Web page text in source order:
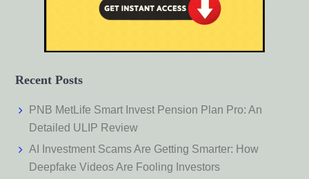
Recent Posts
PNB MetLife Smart Invest Pension Plan Pro: An
Detailed ULIP Review
AI Investment Scams Are Getting Smarter: How
Deepfake Videos Are Fooling Investors